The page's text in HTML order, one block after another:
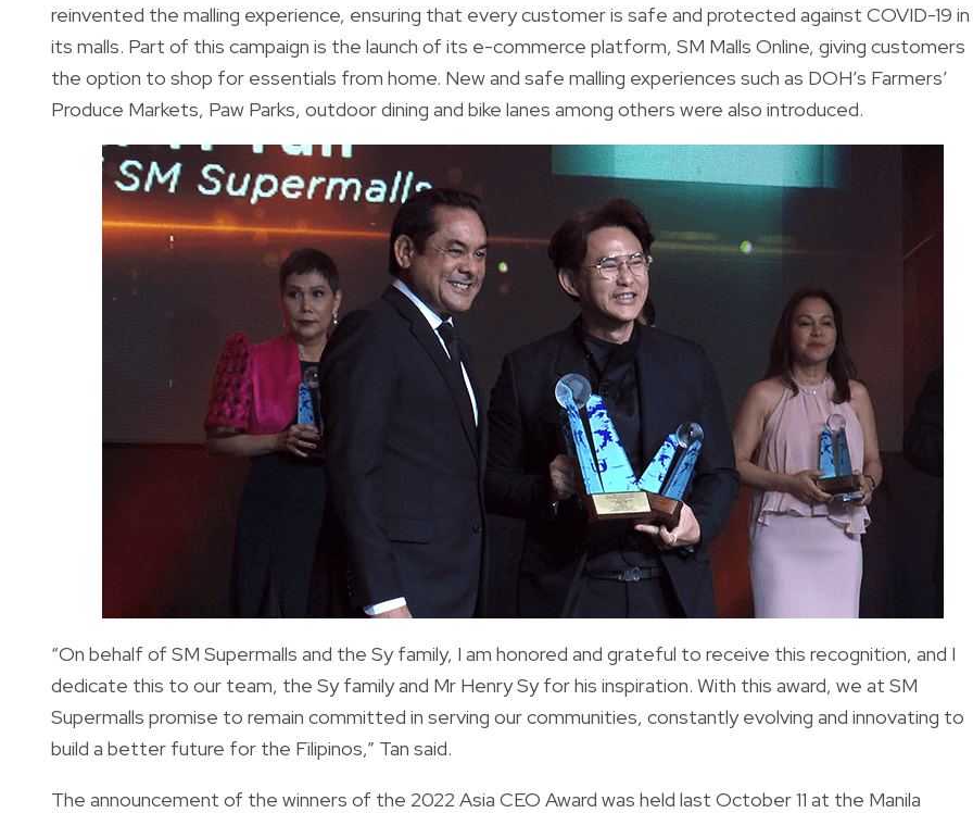
reinvented the malling experience, ensuring that every customer is safe and protected against COVID-19 in
its malls. Part of this campaign is the launch of its e-commerce platform, SM Malls Online, giving customers
the option to shop for essentials from home. New and safe malling experiences such as DOH’s Farmers’
Produce Markets, Paw Parks, outdoor dining and bike lanes among others were also introduced.
“On behalf of SM Supermalls and the Sy family, I am honored and grateful to receive this recognition, and I
dedicate this to our team, the Sy family and Mr Henry Sy for his inspiration. With this award, we at SM
Supermalls promise to remain committed in serving our communities, constantly evolving and innovating to
build a better future for the Filipinos,” Tan said.
The announcement of the winners of the 2022 Asia CEO Award was held last October 11 at the Manila